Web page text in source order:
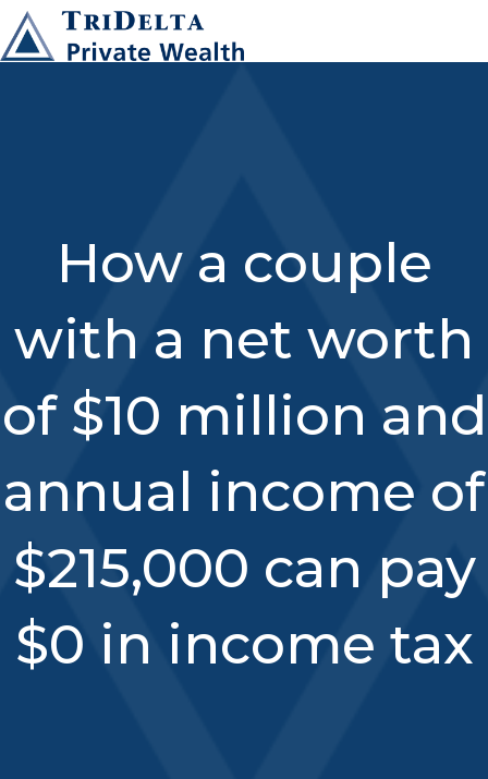
How a couple
with a net worth
of $10 million and
annual income of
$215,000 can pay
$0 in income tax